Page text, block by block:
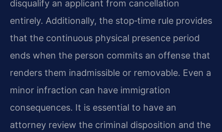
disqualify an applicant from cancellation
entirely. Additionally, the stop‑time rule provides
that the continuous physical presence period
ends when the person commits an offense that
renders them inadmissible or removable. Even a
minor infraction can have immigration
consequences. It is essential to have an
attorney review the criminal disposition and the